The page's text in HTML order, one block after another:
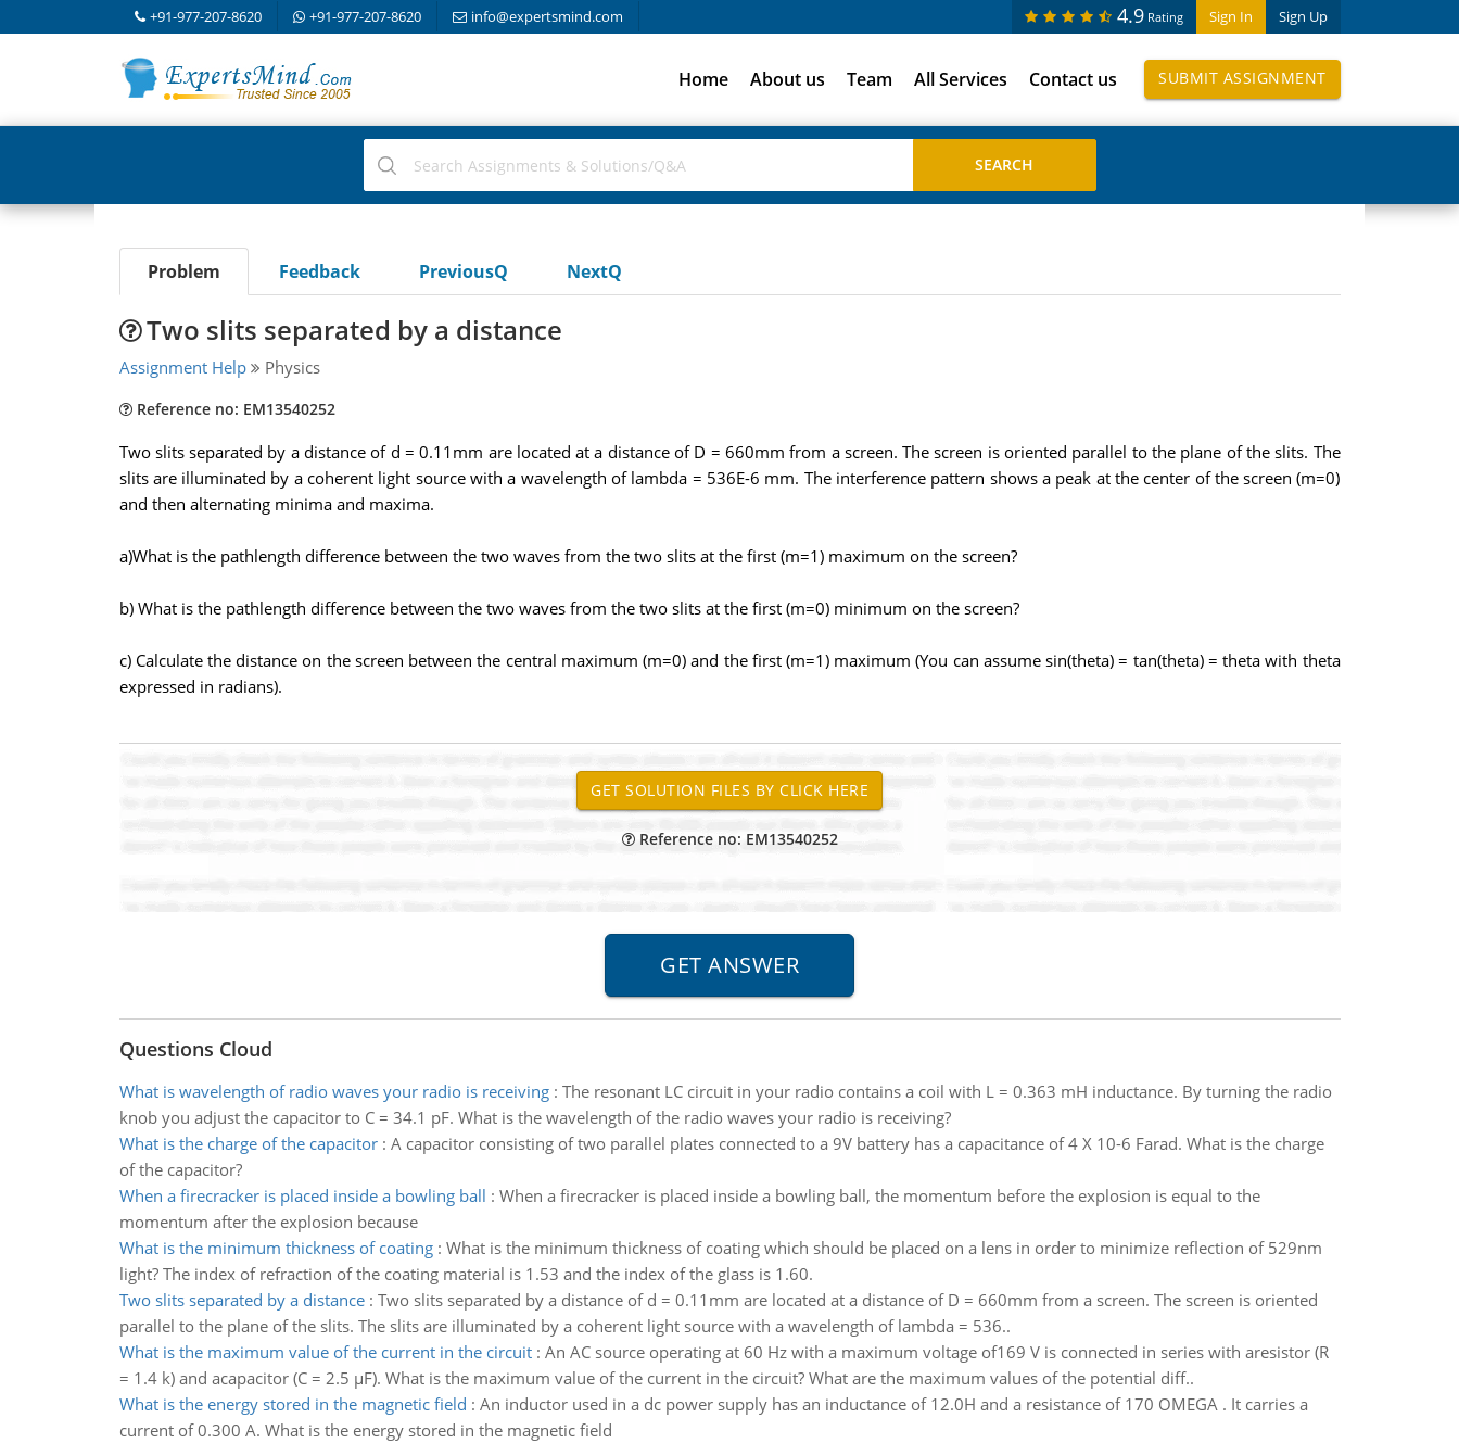
+91-977-207-8620 +91-977-207-8620 info@expertsmind.com Sign In Sign Up
4.9 Rating
Home About us Team All Services Contact us SUBMIT ASSIGNMENT
Problem Feedback PreviousQ NextQ
Two slits separated by a distance
Assignment Help Physics
Reference no: EM13540252
Two slits separated by a distance of d = 0.11mm are located at a distance of D = 660mm from a screen. The screen is oriented parallel to the plane of the slits. The
slits are illuminated by a coherent light source with a wavelength of lambda = 536E-6 mm. The interference pattern shows a peak at the center of the screen (m=0)
and then alternating minima and maxima.
a)What is the pathlength difference between the two waves from the two slits at the first (m=1) maximum on the screen?
b) What is the pathlength difference between the two waves from the two slits at the first (m=0) minimum on the screen?
c) Calculate the distance on the screen between the central maximum (m=0) and the first (m=1) maximum (You can assume sin(theta) = tan(theta) = theta with theta
expressed in radians).
Reference no: EM13540252
Questions Cloud
What is wavelength of radio waves your radio is receiving: The resonant LC circuit in your radio contains a coil with L = 0.363 mH inductance. By turning the radio
knob you adjust the capacitor to C = 34.1 pF. What is the wavelength of the radio waves your radio is receiving?
What is the charge of the capacitor: A capacitor consisting of two parallel plates connected to a 9V battery has a capacitance of 4 X 10-6 Farad. What is the charge
of the capacitor?
When a firecracker is placed inside a bowling ball : When a firecracker is placed inside a bowling ball, the momentum before the explosion is equal to the
momentum after the explosion because
What is the minimum thickness of coating: What is the minimum thickness of coating which should be placed on a lens in order to minimize reflection of 529nm
light? The index of refraction of the coating material is 1.53 and the index of the glass is 1.60.
Two slits separated by a distance: Two slits separated by a distance of d = 0.11mm are located at a distance of D = 660mm from a screen. The screen is oriented
parallel to the plane of the slits. The slits are illuminated by a coherent light source with a wavelength of lambda = 536..
What is the maximum value of the current in the circuit: An AC source operating at 60 Hz with a maximum voltage of169 V is connected in series with aresistor (R
= 1.4 k) and acapacitor (C = 2.5 µF). What is the maximum value of the current in the circuit? What are the maximum values of the potential diff..
What is the energy stored in the magnetic field : An inductor used in a dc power supply has an inductance of 12.0H and a resistance of 170 OMEGA . It carries a
current of 0.300 A. What is the energy stored in the magnetic field